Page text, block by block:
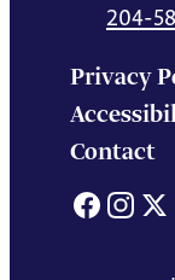
204-
Privacy
Contact